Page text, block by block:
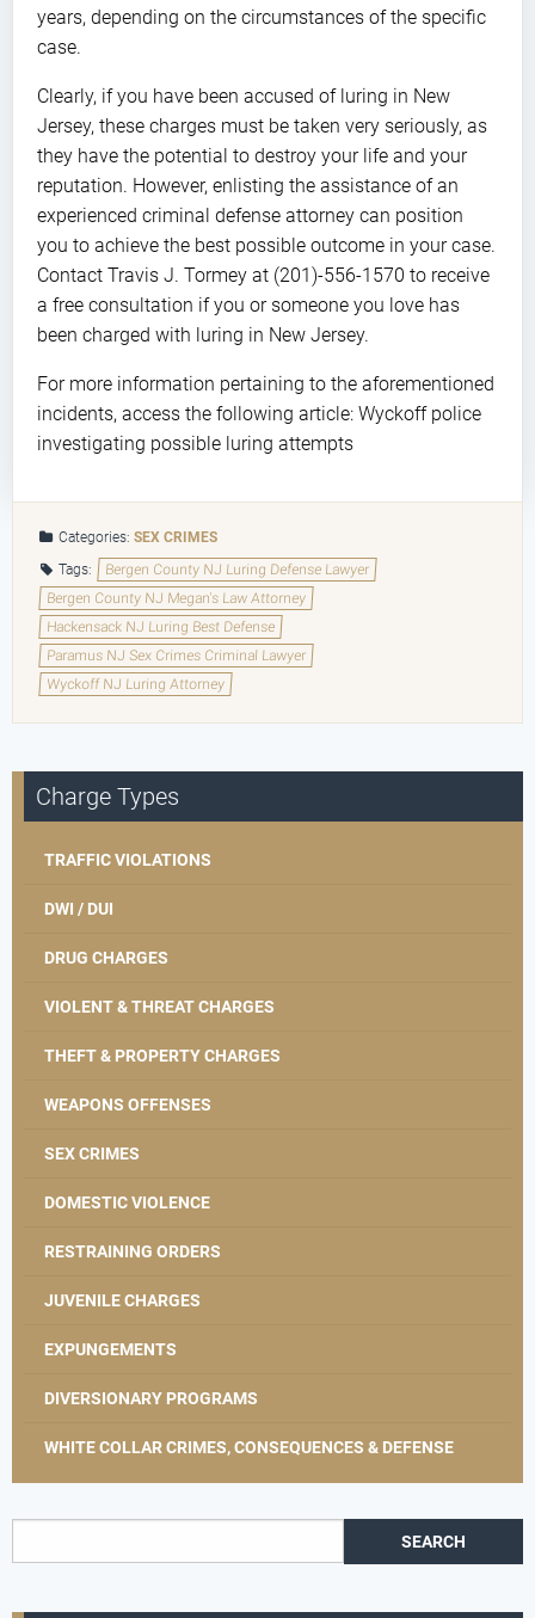
years, depending on the circumstances of the specific
case.
Clearly, if you have been accused of luring in New
Jersey, these charges must be taken very seriously, as
they have the potential to destroy your life and your
reputation. However, enlisting the assistance of an
experienced criminal defense attorney can position
you to achieve the best possible outcome in your case.
Contact Travis J. Tormey at (201)-556-1570 to receive
a free consultation if you or someone you love has
been charged with luring in New Jersey.
For more information pertaining to the aforementioned
incidents, access the following article: Wyckoff police
investigating possible luring attempts
Categories:SEX CRIMES
Tags:
Bergen County NJ Luring Defense Lawyer
Bergen County NJ Megan's Law Attorney
Hackensack NJ Luring Best Defense
Paramus NJ Sex Crimes Criminal Lawyer
Wyckoff NJ Luring Attorney
Charge Types
TRAFFIC VIOLATIONS
DWI / DUI
DRUG CHARGES
VIOLENT & THREAT CHARGES
THEFT & PROPERTY CHARGES
WEAPONS OFFENSES
SEX CRIMES
DOMESTIC VIOLENCE
RESTRAINING ORDERS
JUVENILE CHARGES
EXPUNGEMENTS
DIVERSIONARY PROGRAMS
WHITE COLLAR CRIMES, CONSEQUENCES & DEFENSE